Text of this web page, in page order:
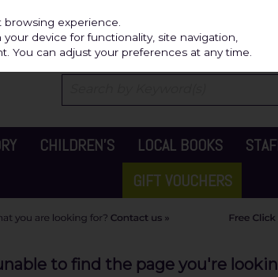
CHILDREN'S LOCAL BOOKS
GIFT VOUCHERS
to find the page you're
experience.
device for functionality, site navigation,
You can adjust your preferences at any time.